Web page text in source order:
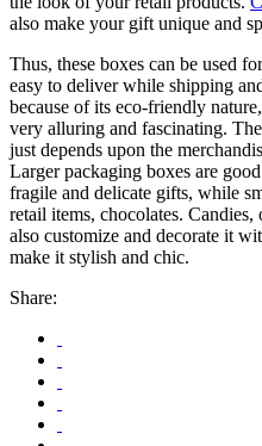
also make your gift unique and
Thus, these boxes can be used
easy to deliver while shipping
because of its eco-friendly
very alluring and fascinating.
just depends upon the
Larger packaging boxes are
fragile and delicate gifts, while
retail items, chocolates.
also customize and decorate it
make it stylish and chic.
Share: